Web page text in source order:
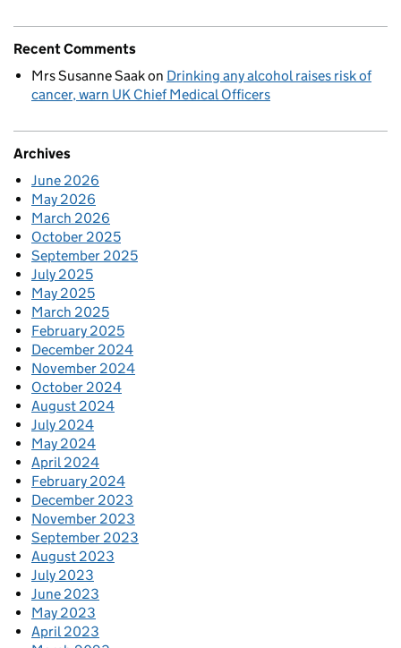
Recent Comments
Mrs Susanne Saakon Drinking any alcohol raises risk of
cancer, warn UK Chief Medical Officers
Archives
June 2026
May 2026
March 2026
October 2025
September 2025
July 2025
May 2025
March 2025
February 2025
December 2024
November 2024
October 2024
August 2024
July 2024
May 2024
April 2024
February 2024
December 2023
November 2023
September 2023
August 2023
July 2023
June 2023
May 2023
April 2023